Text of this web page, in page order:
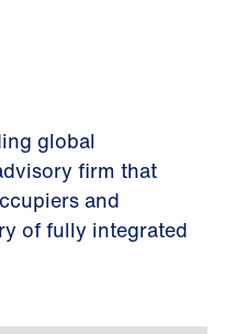
global
firm that
and
of fully integrated